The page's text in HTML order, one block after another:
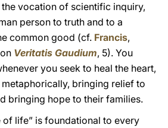
vocation of scientific inquiry,
person to truth and to a
common good (cf. Francis,
Veritatis Gaudium, 5). You
you seek to heal the heart,
bringing relief to
bringing hope to their families.
of life” is foundational to every